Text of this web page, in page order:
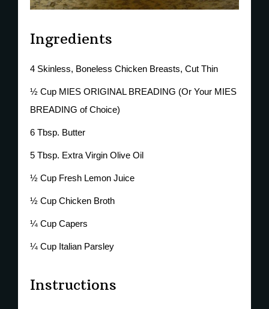
Ingredients
4 Skinless, Boneless Chicken Breasts, Cut Thin
½ Cup MIES ORIGINAL BREADING (Or Your MIES
BREADING of Choice)
6 Tbsp. Butter
5 Tbsp. Extra Virgin Olive Oil
½ Cup Fresh Lemon Juice
½ Cup Chicken Broth
¼ Cup Capers
¼ Cup Italian Parsley
Instructions